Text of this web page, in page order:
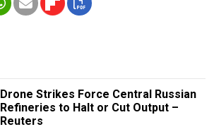
Drone Strikes Force Central Russian
Refineries to Halt or Cut Output –
Reuters